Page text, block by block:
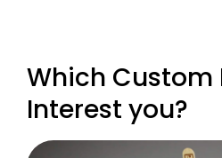
Which Custom
Interest you?